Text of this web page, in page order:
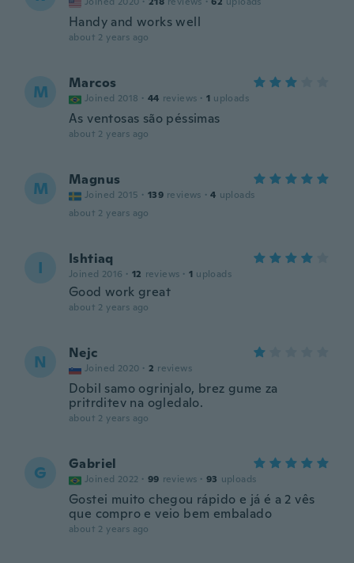
Handy and works well
about 2 years ago
M Marcos
Joined 2018 · 44 reviews · 1 uploads
As ventosas são péssimas
about 2 years ago
M Magnus
Joined 2015 · 139 reviews · 4 uploads
about 2 years ago
I Ishtiaq
Joined 2016 · 12 reviews · 1 uploads
Good work great
about 2 years ago
N Nejc
Joined 2020 · 2 reviews
Dobil samo ogrinjalo, brez gume za
pritrditev na ogledalo.
about 2 years ago
G Gabriel
Joined 2022 · 99 reviews · 93 uploads
Gostei muito chegou rápido e já é a 2 vês
que compro e veio bem embalado
about 2 years ago